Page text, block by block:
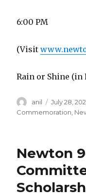
6:00 PM
(Visit
Rain or Shine
Author
anil
Posted
on
July 28,
Commemoration
Newton